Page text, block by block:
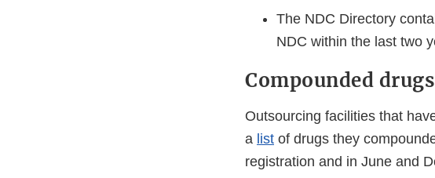
The NDC Directory
NDC within the last two
Compounded drugs
Outsourcing facilities that
a list of drugs they
registration and in June and